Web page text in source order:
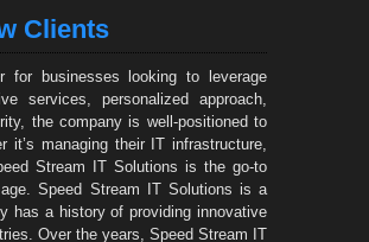
Clients
for businesses looking to leverage
services, personalized approach,
the company is well-positioned to
managing their IT infrastructure,
Stream IT Solutions is the go-to
Speed Stream IT Solutions is a
has a history of providing innovative
Over the years, Speed Stream IT